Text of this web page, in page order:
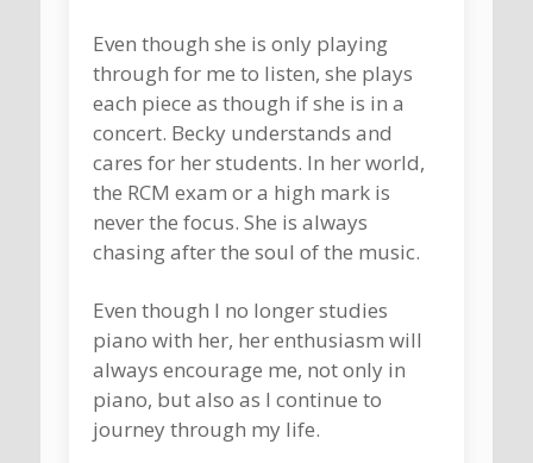
Even though she is only playing
through for me to listen, she plays
each piece as though if she is in a
concert. Becky understands and
cares for her students. In her world,
the RCM exam or a high mark is
never the focus. She is always
chasing after the soul of the music.
Even though I no longer studies
piano with her, her enthusiasm will
always encourage me, not only in
piano, but also as I continue to
journey through my life.